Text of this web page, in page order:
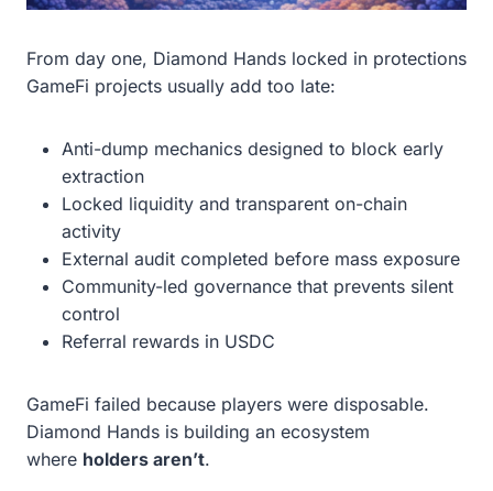
From day one, Diamond Hands locked in protections
GameFi projects usually add too late:
Anti-dump mechanics designed to block early
extraction
Locked liquidity and transparent on-chain
activity
External audit completed before mass exposure
Community-led governance that prevents silent
control
Referral rewards in USDC
GameFi failed because players were disposable.
Diamond Hands is building an ecosystem
where holders aren’t.